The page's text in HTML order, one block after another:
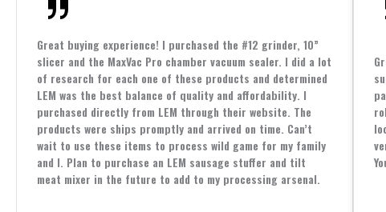
Great buying experience! I purchased the #12 grinder, 10”
slicer and the MaxVac Pro chamber vacuum sealer. I did a lot
of research for each one of these products and determined
LEM was the best balance of quality and affordability. I
purchased directly from LEM through their website. The
products were ships promptly and arrived on time. Can’t
wait to use these items to process wild game for my family
and I. Plan to purchase an LEM sausage stuffer and tilt
meat mixer in the future to add to my processing arsenal.